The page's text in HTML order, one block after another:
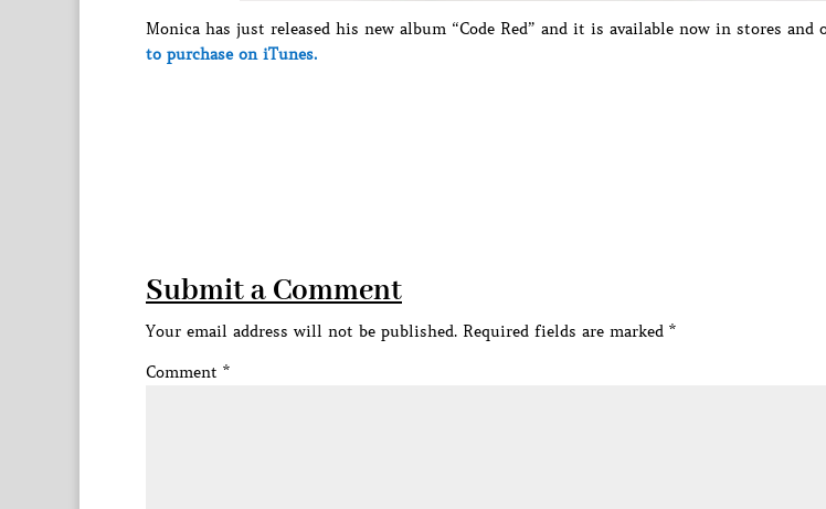
Monica has just released his new album “Code Red” and it is available now in stores and
to purchase on iTunes.
Submit a Comment
Your email address will not be published. Required fields are marked *
Comment *